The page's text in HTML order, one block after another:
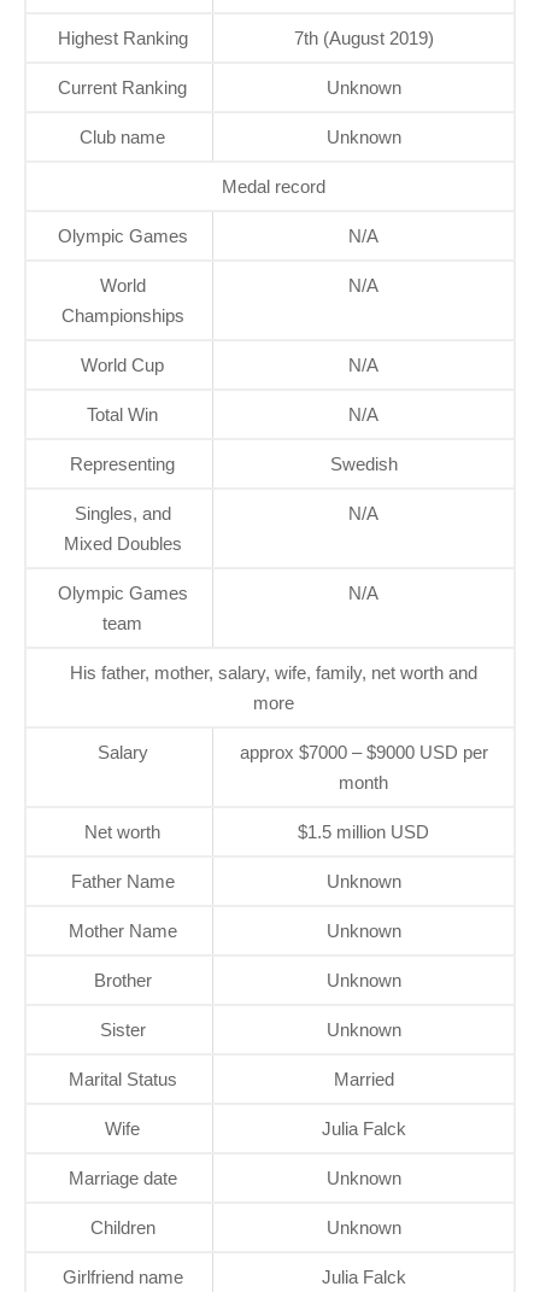
Highest Ranking 7th (August 2019)
Current Ranking Unknown
Club name Unknown
Medal record
Olympic Games N/A
World
Championships
N/A
World Cup N/A
Total Win N/A
Representing Swedish
Singles, and
Mixed Doubles
N/A
Olympic Games
team
N/A
His father, mother, salary, wife, family, net worth and
more
Salary
approx $7000 – $9000 USD per
month
Net worth $1.5 million USD
Father Name Unknown
Mother Name Unknown
Brother Unknown
Sister Unknown
Marital Status Married
Wife Julia Falck
Marriage date Unknown
Children Unknown
Girlfriend name Julia Falck